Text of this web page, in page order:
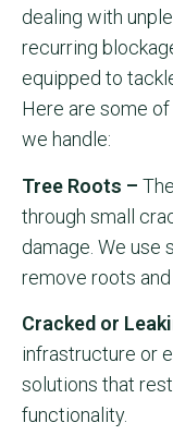
dealing with
recurring
equipped to
Here are some
we handle:
Tree Roots –
through small
damage. We use
remove roots
Cracked or
infrastructure or
solutions that
functionality.